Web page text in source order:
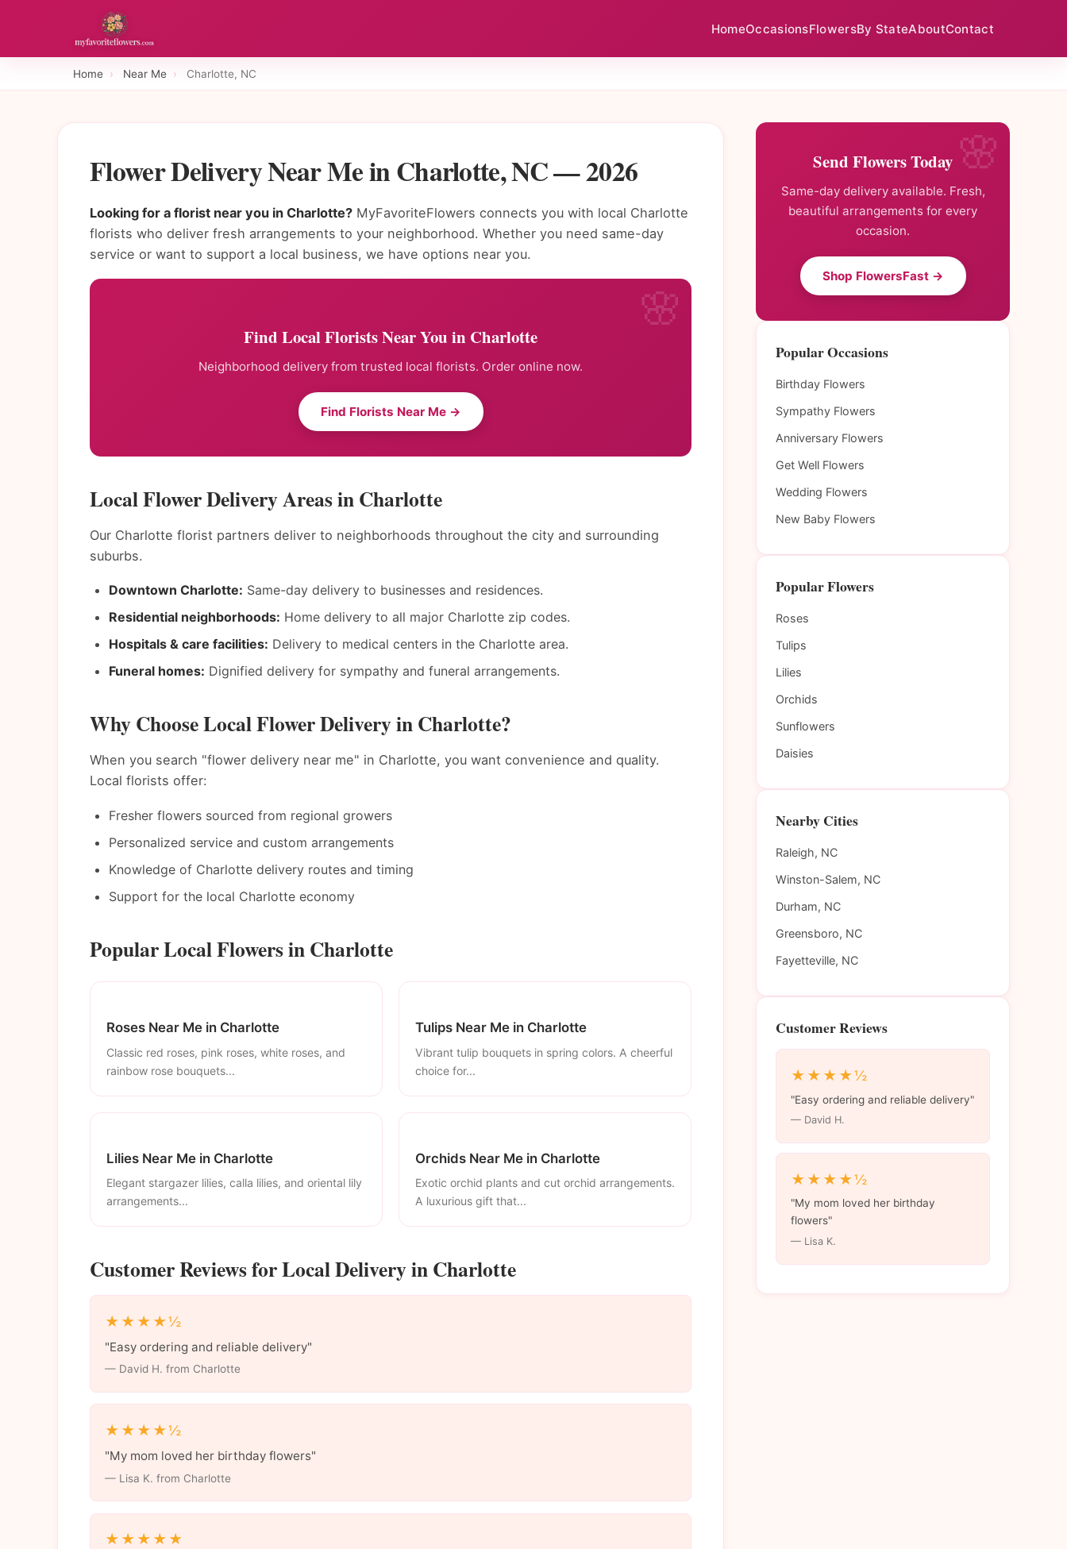
HomeOccasionsFlowersBy StateAboutContact
Home › Near Me › Charlotte, NC
Flower Delivery Near Me in Charlotte, NC — 2026
Looking for a florist near you in Charlotte? MyFavoriteFlowers connects you with local Charlotte
florists who deliver fresh arrangements to your neighborhood. Whether you need same-day
service or want to support a local business, we have options near you.
Find Local Florists Near You in Charlotte
Neighborhood delivery from trusted local florists. Order online now.
Find Florists Near Me →
Local Flower Delivery Areas in Charlotte
Our Charlotte florist partners deliver to neighborhoods throughout the city and surrounding
suburbs.
Downtown Charlotte: Same-day delivery to businesses and residences.
Residential neighborhoods: Home delivery to all major Charlotte zip codes.
Hospitals & care facilities: Delivery to medical centers in the Charlotte area.
Funeral homes: Dignified delivery for sympathy and funeral arrangements.
Why Choose Local Flower Delivery in Charlotte?
When you search "flower delivery near me" in Charlotte, you want convenience and quality.
Local florists offer:
Fresher flowers sourced from regional growers
Personalized service and custom arrangements
Knowledge of Charlotte delivery routes and timing
Support for the local Charlotte economy
Popular Local Flowers in Charlotte
Roses Near Me in Charlotte
Classic red roses, pink roses, white roses, and
rainbow rose bouquets...
Tulips Near Me in Charlotte
Vibrant tulip bouquets in spring colors. A cheerful
choice for...
Lilies Near Me in Charlotte
Elegant stargazer lilies, calla lilies, and oriental lily
arrangements...
Orchids Near Me in Charlotte
Exotic orchid plants and cut orchid arrangements.
A luxurious gift that...
Customer Reviews for Local Delivery in Charlotte
★★★★½
"Easy ordering and reliable delivery"
— David H. from Charlotte
★★★★½
"My mom loved her birthday flowers"
— Lisa K. from Charlotte
★★★★★
Send Flowers Today
Same-day delivery available. Fresh,
beautiful arrangements for every
occasion.
Shop FlowersFast →
Popular Occasions
Birthday Flowers
Sympathy Flowers
Anniversary Flowers
Get Well Flowers
Wedding Flowers
New Baby Flowers
Popular Flowers
Roses
Tulips
Lilies
Orchids
Sunflowers
Daisies
Nearby Cities
Raleigh, NC
Winston-Salem, NC
Durham, NC
Greensboro, NC
Fayetteville, NC
Customer Reviews
★★★★½
"Easy ordering and reliable delivery"
— David H.
★★★★½
"My mom loved her birthday
flowers"
— Lisa K.